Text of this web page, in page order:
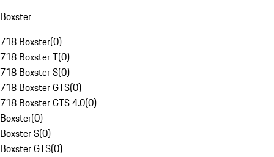
Boxster
718 Boxster(0)
718 Boxster T(0)
718 Boxster S(0)
718 Boxster GTS(0)
718 Boxster GTS 4.0(0)
Boxster(0)
Boxster S(0)
Boxster GTS(0)